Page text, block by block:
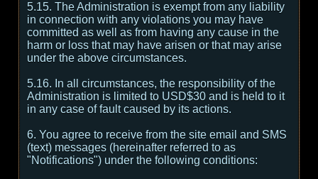
5.15. The Administration is exempt from any liability
in connection with any violations you may have
committed as well as from having any cause in the
harm or loss that may have arisen or that may arise
under the above circumstances.
5.16. In all circumstances, the responsibility of the
Administration is limited to USD$30 and is held to it
in any case of fault caused by its actions.
6. You agree to receive from the site email and SMS
(text) messages (hereinafter referred to as
"Notifications") under the following conditions: